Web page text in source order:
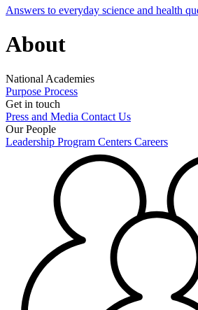
Answers to everyday science and health
About
National Academies
Purpose Process
Get in touch
Press and Media Contact Us
Our People
Leadership Program Centers Careers